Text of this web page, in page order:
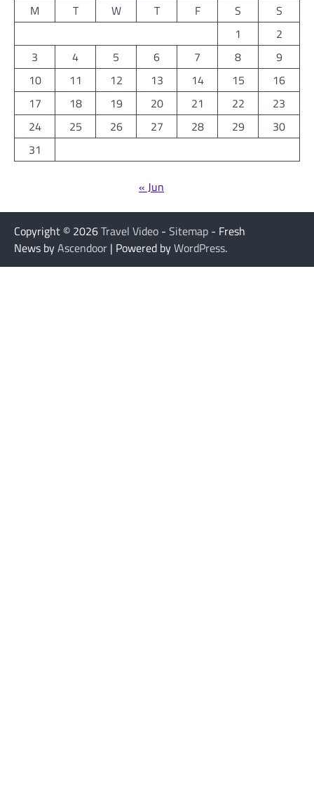
M
T W T F S
S
1
2
3
4 5 6 7 8
9
10
11 12 13 14 15
16
17
18 19 20 21 22
23
24
25 26 27 28 29
30
31
« Jun
Copyright © 2026Travel Video - Sitemap - Fresh
News byAscendoor | Powered byWordPress.